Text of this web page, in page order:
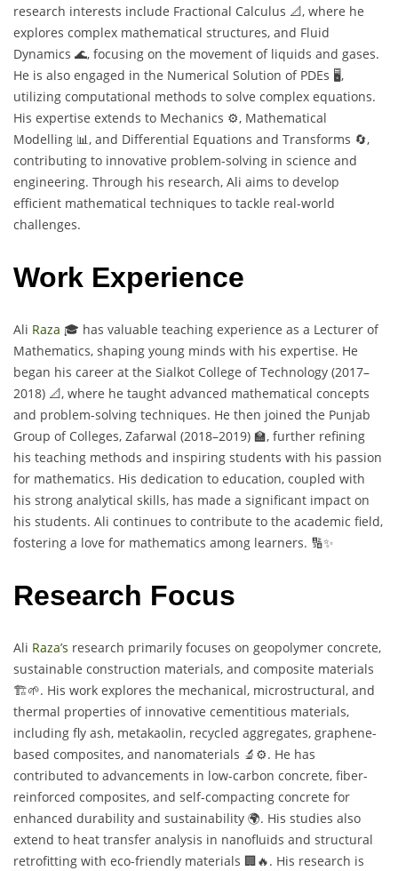
research interests include Fractional Calculus 📐, where he
explores complex mathematical structures, and Fluid
Dynamics 🌊, focusing on the movement of liquids and gases.
He is also engaged in the Numerical Solution of PDEs 🖥️,
utilizing computational methods to solve complex equations.
His expertise extends to Mechanics ⚙️, Mathematical
Modelling 📊, and Differential Equations and Transforms 🔄,
contributing to innovative problem-solving in science and
engineering. Through his research, Ali aims to develop
efficient mathematical techniques to tackle real-world
challenges.
Work Experience
Ali Raza 🎓 has valuable teaching experience as a Lecturer of
Mathematics, shaping young minds with his expertise. He
began his career at the Sialkot College of Technology (2017–
2018) 📐, where he taught advanced mathematical concepts
and problem-solving techniques. He then joined the Punjab
Group of Colleges, Zafarwal (2018–2019) 🏫, further refining
his teaching methods and inspiring students with his passion
for mathematics. His dedication to education, coupled with
his strong analytical skills, has made a significant impact on
his students. Ali continues to contribute to the academic field,
fostering a love for mathematics among learners. 🔢✨
Research Focus
Ali Raza’s research primarily focuses on geopolymer concrete,
sustainable construction materials, and composite materials
🏗️🌱. His work explores the mechanical, microstructural, and
thermal properties of innovative cementitious materials,
including fly ash, metakaolin, recycled aggregates, graphene-
based composites, and nanomaterials 🔬⚙️. He has
contributed to advancements in low-carbon concrete, fiber-
reinforced composites, and self-compacting concrete for
enhanced durability and sustainability 🌍. His studies also
extend to heat transfer analysis in nanofluids and structural
retrofitting with eco-friendly materials 🏢🔥. His research is